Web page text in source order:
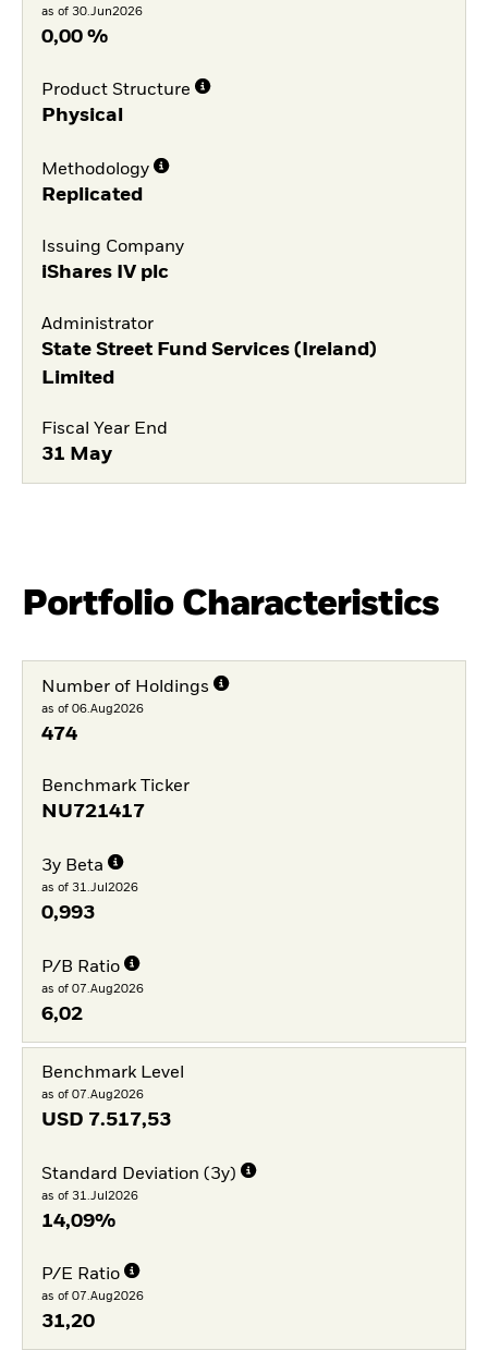
as of 30.Jun2026
0,00 %
Product Structure
Physical
Methodology
Replicated
Issuing Company
iShares IV plc
Administrator
State Street Fund Services (Ireland)
Limited
Fiscal Year End
31 May
Portfolio Characteristics
Number of Holdings
as of 06.Aug2026
474
Benchmark Ticker
NU721417
3y Beta
as of 31.Jul2026
0,993
P/B Ratio
as of 07.Aug2026
6,02
Benchmark Level
as of 07.Aug2026
USD 7.517,53
Standard Deviation (3y)
as of 31.Jul2026
14,09%
P/E Ratio
as of 07.Aug2026
31,20